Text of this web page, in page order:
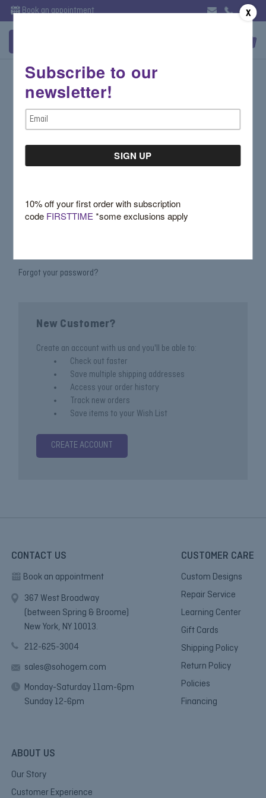
Book an appointment
Sign in
Email Address:
Forgot your password?
New Customer?
Create an account with us and you'll be able to:
Check out faster
Save multiple shipping addresses
Access your order history
Track new orders
Save items to your Wish List
CREATE ACCOUNT
CONTACT US
Book an appointment
367 West Broadway
(between Spring & Broome)
New York, NY 10013.
212-625-3004
sales@sohogem.com
Monday-Saturday 11am-6pm
Sunday 12-6pm
CUSTOMER CARE
Custom Designs
Repair Service
Learning Center
Gift Cards
Shipping Policy
Return Policy
Policies
Financing
ABOUT US
Our Story
Customer Experience
X
Subscribe to our
newsletter!
Email
Address
10% off your first order with subscription
code FIRSTTIME*some exclusions apply